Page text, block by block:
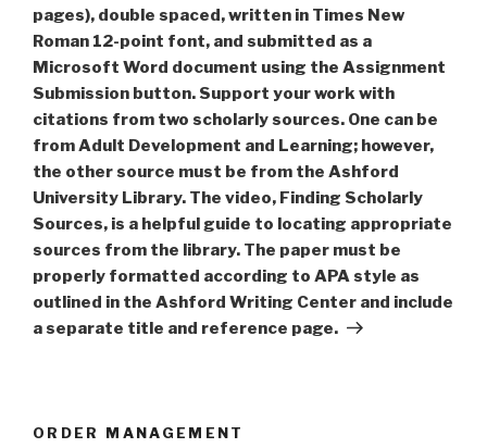
pages), double spaced, written in Times New
Roman 12-point font, and submitted as a
Microsoft Word document using the Assignment
Submission button. Support your work with
citations from two scholarly sources. One can be
from Adult Development and Learning; however,
the other source must be from the Ashford
University Library. The video, Finding Scholarly
Sources, is a helpful guide to locating appropriate
sources from the library. The paper must be
properly formatted according to APA style as
outlined in the Ashford Writing Center and include
a separate title and reference page.
ORDER MANAGEMENT